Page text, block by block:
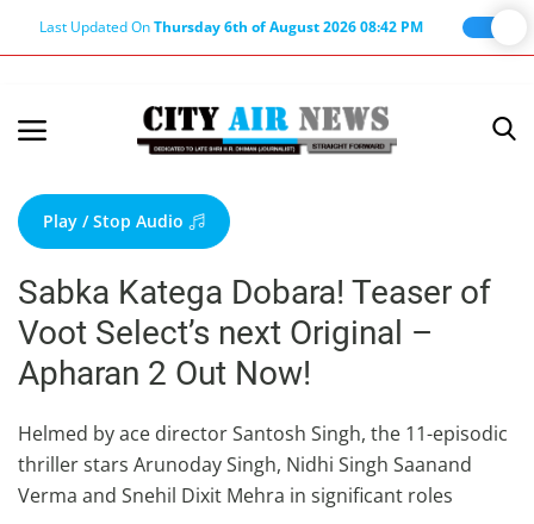
Last Updated OnThursday 6th of August 2026 08:42 PM
Terms & Conditions
About Us
About Editor
Nation
Privacy Policy
Punjab
Haryana-Himachal
Business
Play / Stop Audio
Sabka Katega Dobara! Teaser of
Voot Select’s next Original –
Apharan 2 Out Now!
Helmed by ace director Santosh Singh, the 11-episodic
thriller stars Arunoday Singh, Nidhi Singh Saanand
Verma and Snehil Dixit Mehra in significant roles